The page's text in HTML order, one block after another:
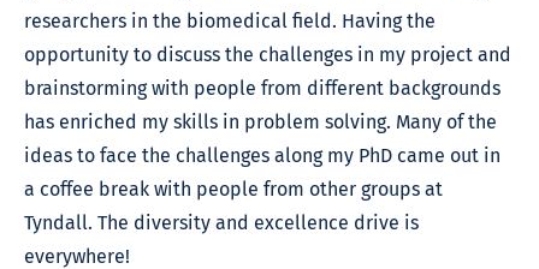
researchers in the biomedical field. Having the
opportunity to discuss the challenges in my project and
brainstorming with people from different backgrounds
has enriched my skills in problem solving. Many of the
ideas to face the challenges along my PhD came out in
a coffee break with people from other groups at
Tyndall. The diversity and excellence drive is
everywhere!